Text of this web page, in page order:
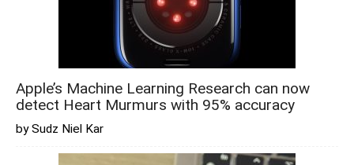
Apple’s Machine Learning Research can now
detect Heart Murmurs with 95% accuracy
by Sudz Niel Kar